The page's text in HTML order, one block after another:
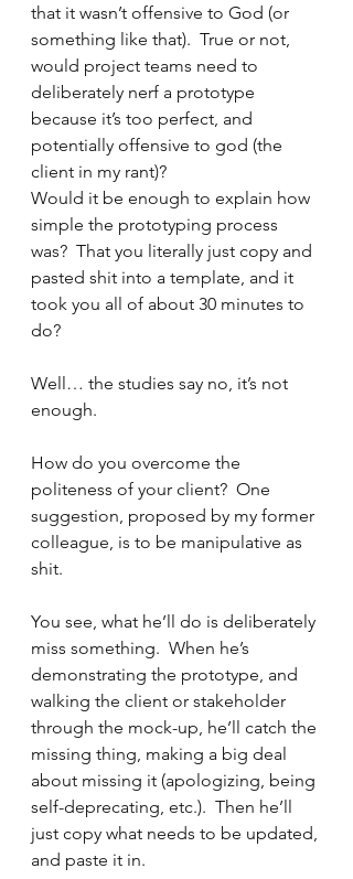
that it wasn’t offensive to God (or
something like that).  True or not,
would project teams need to
deliberately nerf a prototype
because it’s too perfect, and
potentially offensive to god (the
client in my rant)?
Would it be enough to explain how
simple the prototyping process
was?  That you literally just copy and
pasted shit into a template, and it
took you all of about 30 minutes to
do?
Well… the studies say no, it’s not
enough.
How do you overcome the
politeness of your client?  One
suggestion, proposed by my former
colleague, is to be manipulative as
shit.
You see, what he’ll do is deliberately
miss something.  When he’s
demonstrating the prototype, and
walking the client or stakeholder
through the mock-up, he’ll catch the
missing thing, making a big deal
about missing it (apologizing, being
self-deprecating, etc.).  Then he’ll
just copy what needs to be updated,
and paste it in.